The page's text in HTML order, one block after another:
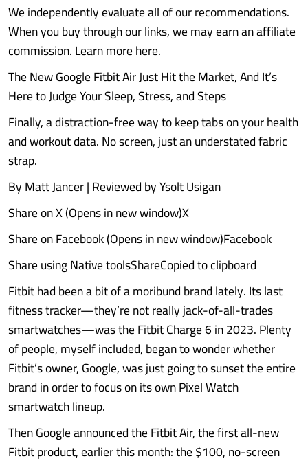
We independently evaluate all of our recommendations.
When you buy through our links, we may earn an affiliate
commission. Learn more here.
The New Google Fitbit Air Just Hit the Market, And It’s
Here to Judge Your Sleep, Stress, and Steps
Finally, a distraction-free way to keep tabs on your health
and workout data. No screen, just an understated fabric
strap.
By Matt Jancer | Reviewed by Ysolt Usigan
Share on X (Opens in new window)X
Share on Facebook (Opens in new window)Facebook
Share using Native toolsShareCopied to clipboard
Fitbit had been a bit of a moribund brand lately. Its last
fitness tracker—they’re not really jack-of-all-trades
smartwatches—was the Fitbit Charge 6 in 2023. Plenty
of people, myself included, began to wonder whether
Fitbit’s owner, Google, was just going to sunset the entire
brand in order to focus on its own Pixel Watch
smartwatch lineup.
Then Google announced the Fitbit Air, the first all-new
Fitbit product, earlier this month: the $100, no-screen